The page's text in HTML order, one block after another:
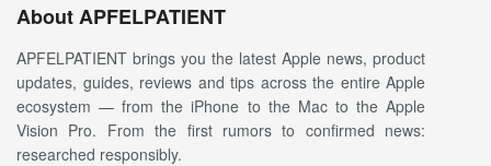
About APFELPATIENT
APFELPATIENT brings you the latest Apple news, product
updates, guides, reviews and tips across the entire Apple
ecosystem — from the iPhone to the Mac to the Apple
Vision Pro. From the first rumors to confirmed news:
researched responsibly.